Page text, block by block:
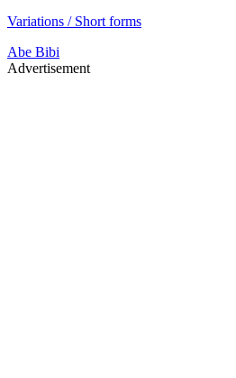
Variations / Short forms
Abe Bibi
Advertisement